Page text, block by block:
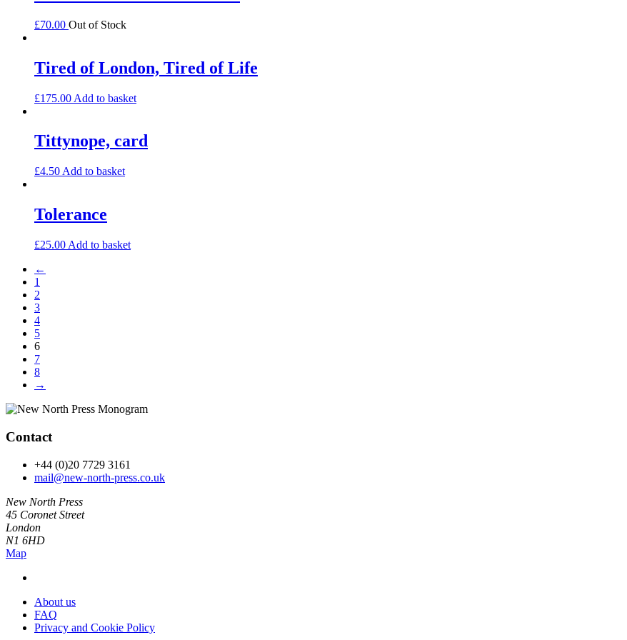
£70.00 Out of Stock
Tired of London, Tired of Life
£175.00 Add to basket
Tittynope, card
£4.50 Add to basket
Tolerance
£25.00 Add to basket
←
1
2
3
4
5
6
7
8
→
Contact
+44 (0)20 7729 3161
mail@new-north-press.co.uk
New North Press
45 Coronet Street
London
N1 6HD
Map
About us
FAQ
Privacy and Cookie Policy